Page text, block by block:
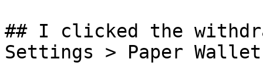
## I clicked the
Settings > Paper